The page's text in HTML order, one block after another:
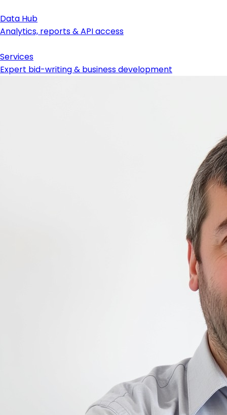
Data Hub
Analytics, reports & API access
Services
Expert bid-writing & business development